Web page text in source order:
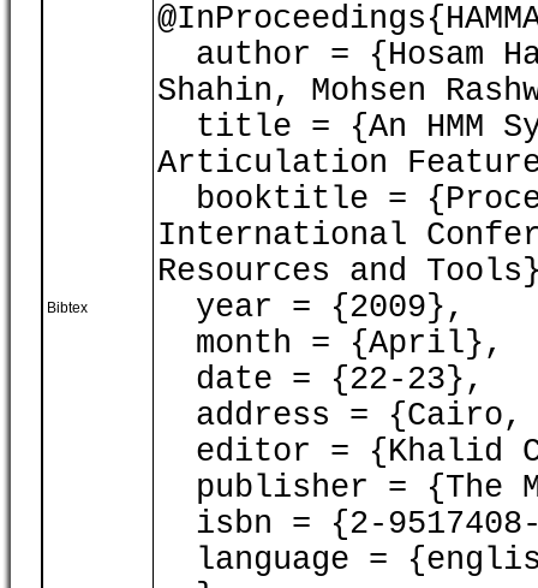
Bibtex
author = {Hosam
Shahin, Mohsen
title = {An HMM
Articulation
booktitle =
International
Resources and
year = {2009},
month = {April},
date = {22-23},
address = {Cairo,
editor = {Khalid
publisher = {The
isbn = {2-
language =